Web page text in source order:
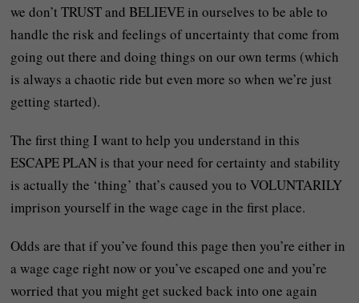
we don’t TRUST and BELIEVE in ourselves to be able to
handle the risk and feelings of uncertainty that come from
going out there and doing things on our own terms (which
is always a chaotic ride but even more so when we’re just
getting started).
The first thing I want to help you understand in this
ESCAPE PLAN is that your need for certainty and stability
is actually the ‘thing’ that’s caused you to VOLUNTARILY
imprison yourself in the wage cage in the first place.
Odds are that if you’ve found this page then you’re either in
a wage cage right now or you’ve escaped one and you’re
worried that you might get sucked back into one again